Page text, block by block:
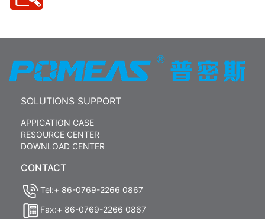
SOLUTIONS SUPPORT
APPICATION CASE
RESOURCE CENTER
DOWNLOAD CENTER
CONTACT
Tel:+ 86-0769-2266 0867
Fax:+ 86-0769-2266 0867